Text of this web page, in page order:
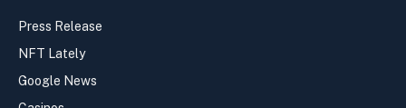
Press Release
NFT Lately
Google News